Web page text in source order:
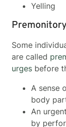
Yelling
Some
are called
urges before
A sense
body
An
by